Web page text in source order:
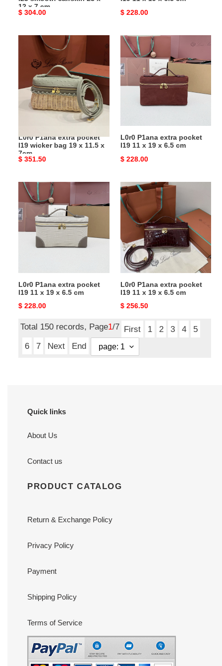
x
7
12 x 7 cm
Original
$ 304.00
cm
Original
$ 228.00
extra
pocket
wicker
bag
11.5
x
7cm
L0r0 P1ana extra pocket
l19 wicker bag 19 x 11.5 x
7cm
Original
$ 351.50
L0r0
P1ana
extra
pocket
l19
x
6.5
cm
L0r0 P1ana extra pocket
l19 11 x 19 x 6.5 cm
Original
$ 228.00
L0r0
P1ana
extra
pocket
l19
x
6.5
cm
L0r0 P1ana extra pocket
l19 11 x 19 x 6.5 cm
Original
$ 228.00
L0r0
P1ana
extra
pocket
11
x
19
x
6.5
cm
L0r0 P1ana extra pocket
l19 11 x 19 x 6.5 cm
Original
$ 256.50
Total 150 records, Page1/7 First 1 2 3 4
5
6
7 Next End
Quick links
About Us
Contact us
PRODUCT CATALOG
Return & Exchange Policy
Privacy Policy
Payment
Shipping Policy
Terms of Service